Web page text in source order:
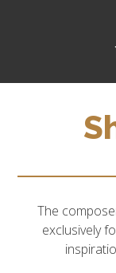
The
exclusively